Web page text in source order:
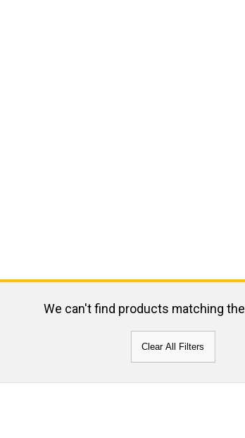
We can't find products matching
Clear All Filters